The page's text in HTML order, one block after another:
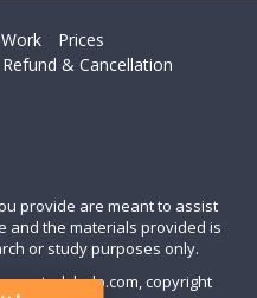
Prices
Refund & Cancellation
provide are meant to assist
and the materials provided is
or study purposes only.
copyright